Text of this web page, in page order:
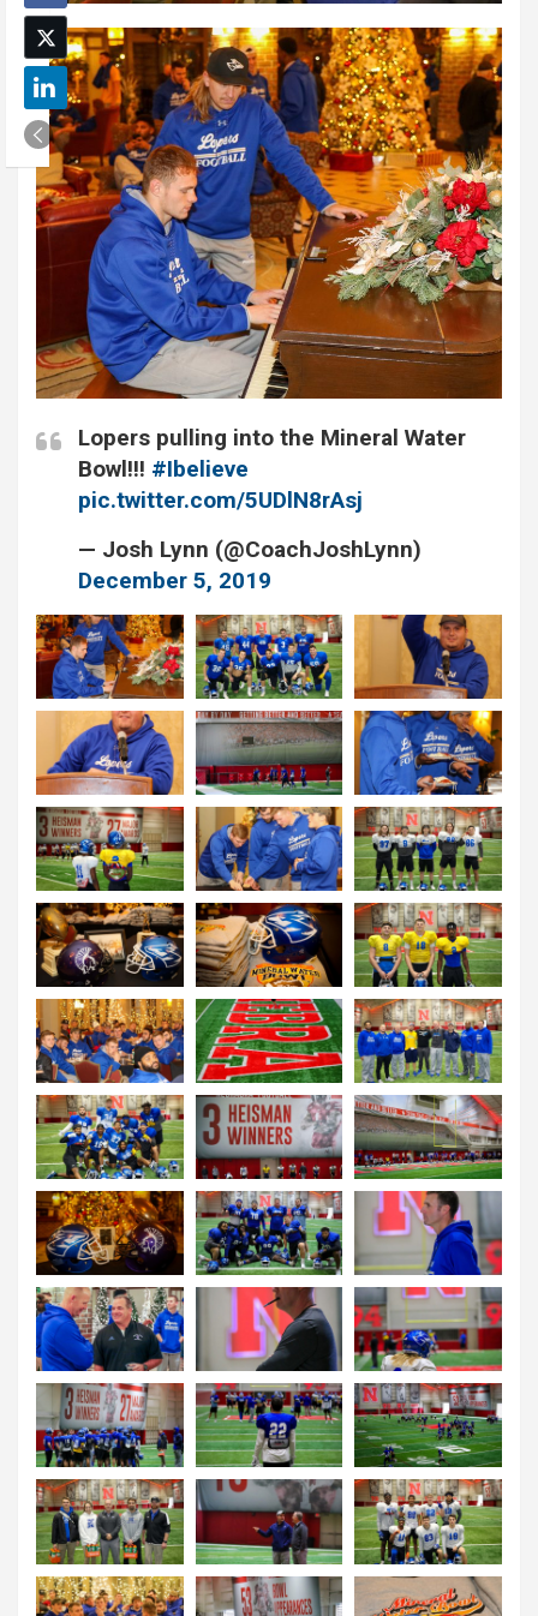
Lopers pulling into the Mineral Water
Bowl!!! #Ibelieve
pic.twitter.com/5UDlN8rAsj
— Josh Lynn (@CoachJoshLynn)
December 5, 2019